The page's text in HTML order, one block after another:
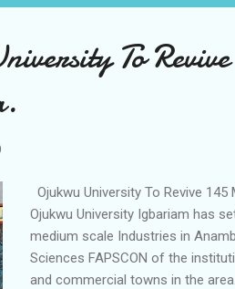
police custody and his con...
To
Ojukwu University To Revive
Ojukwu University Igbariam has
medium scale Industries in
Sciences FAPSCON of the
and commercial towns in the